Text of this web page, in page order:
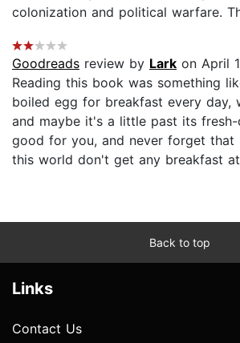
colonization and political warfare.
Goodreads review by Lark on April
Reading this book was something
boiled egg for breakfast every day,
and maybe it's a little past its
good for you, and never forget that
this world don't get any breakfast at
Back to top
Links
Contact Us